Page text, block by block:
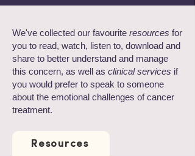
We've collected our favourite resources for
you to read, watch, listen to, download and
share to better understand and manage
this concern, as well as clinical services if
you would prefer to speak to someone
about the emotional challenges of cancer
treatment.
Resources